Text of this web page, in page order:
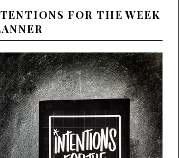
FOR THE WEEK